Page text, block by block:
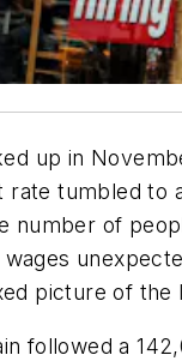
up in
rate tumbled to
number of
picture of the
followed a